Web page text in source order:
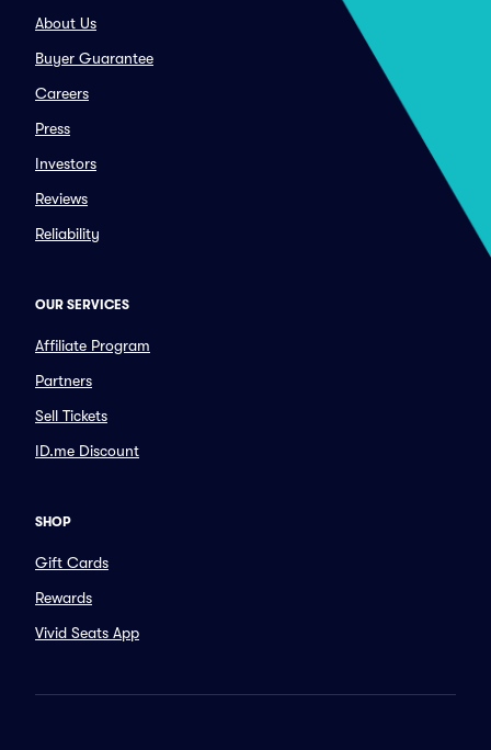
About Us
Buyer Guarantee
Careers
Press
Investors
Reviews
Reliability
OUR SERVICES
Affiliate Program
Partners
Sell Tickets
ID.me Discount
SHOP
Gift Cards
Rewards
Vivid Seats App